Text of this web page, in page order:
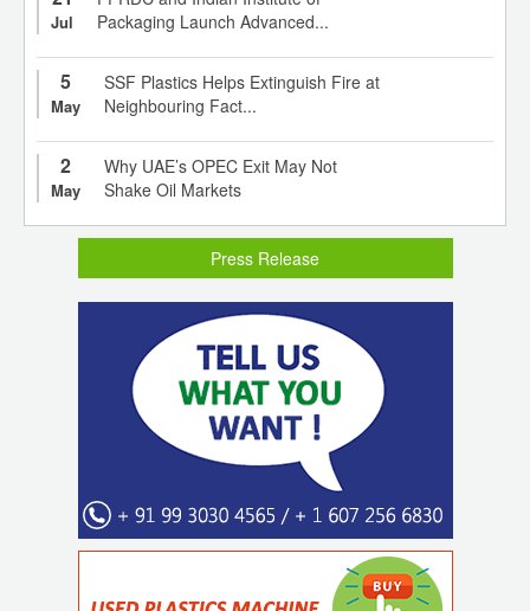
Jul
Packaging Launch Advanced...
5
May
SSF Plastics Helps Extinguish Fire at
Neighbouring Fact...
2
May
Why UAE’s OPEC Exit May Not
Shake Oil Markets
Press Release